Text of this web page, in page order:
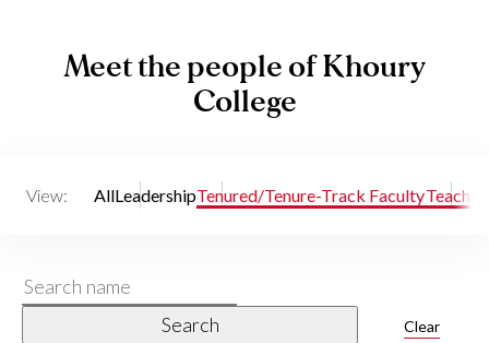
Meet the people of Khoury
College
View: AllLeadershipTenured/Tenure-Track Faculty
Search
name
Search Clear